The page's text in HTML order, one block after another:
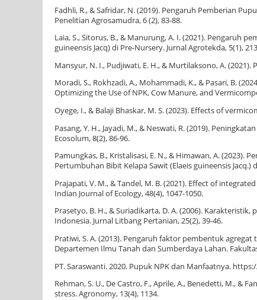
Fadhli, R., & Safridar, N. (2019). Pengaruh Pemberian
Penelitian Agrosamudra, 6 (2), 83-88.
Laia, S., Sitorus, B., & Manurung, A. I. (2021). Pengaruh
guineensis Jacq) di Pre-Nursery. Jurnal Agrotekda, 5(1),
Mansyur, N. I., Pudjiwati, E. H., & Murtilaksono, A.
Moradi, S., Rokhzadi, A., Mohammadi, K., & Pasari, B.
Optimizing the Use of NPK, Cow Manure, and
Oyege, I., & Balaji Bhaskar, M. S. (2023). Effects of
Pasang, Y. H., Jayadi, M., & Neswati, R. (2019).
Ecosolum, 8(2), 86-96.
Pamungkas, B., Kristalisasi, E. N., & Himawan, A. (2023).
Pertumbuhan Bibit Kelapa Sawit (Elaeis guineensis
Prajapati, V. M., & Tandel, M. B. (2021). Effect of
Indian Journal of Ecology, 48(4), 1047-1050.
Prasetyo, B. H., & Suriadikarta, D. A. (2006).
Indonesia. Jurnal Litbang Pertanian, 25(2), 39-46.
Pratiwi, S. A. (2013). Pengaruh faktor pembentuk
Departemen Ilmu Tanah dan Sumberdaya Lahan.
PT. Saraswanti. 2020. Pupuk NPK dan Manfaatnya.
Rehman, S. U., De Castro, F., Aprile, A., Benedetti, M., &
stress. Agronomy, 13(4), 1134.